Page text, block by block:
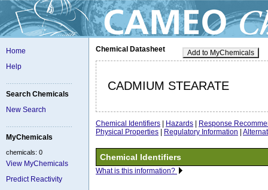
Home
Help
Search Chemicals
New Search
MyChemicals
chemicals: 0
View MyChemicals
Predict Reactivity
Add to MyChemicals
Chemical Datasheet
CADMIUM STEARATE
Chemical Identifiers Hazards
Response
Physical Properties
Regulatory Information
Chemical Identifiers
What is this information?